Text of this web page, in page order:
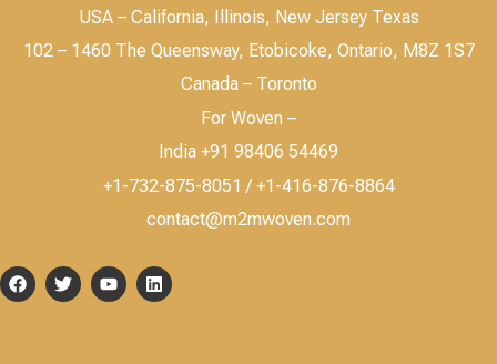
USA – California, Illinois, New Jersey Texas
102 – 1460 The Queensway, Etobicoke, Ontario, M8Z 1S7
Canada – Toronto
For Woven –
India +91 98406 54469
+1-732-875-8051 / +1-416-876-8864
contact@m2mwoven.com